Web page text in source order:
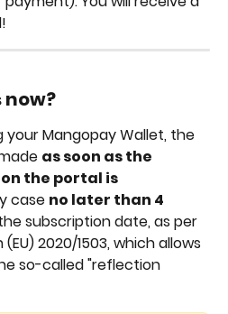
now?
your Mangopay Wallet, the
as soon as the
the portal is
case no later than 4
subscription date, as per
2020/1503, which allows
so-called "reflection